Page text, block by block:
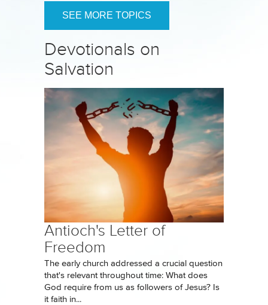
SEE MORE TOPICS
Devotionals on
Salvation
Antioch's Letter of
Freedom
The early church addressed a crucial question
that's relevant throughout time: What does
God require from us as followers of Jesus? Is
it faith in...